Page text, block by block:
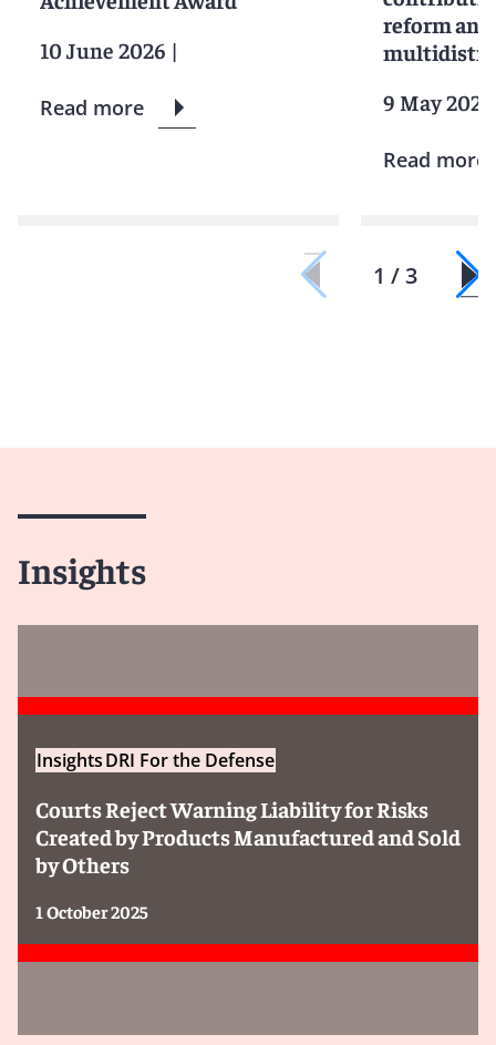
10 June 2026 |
Read more
reform
9 May 2025
Read more
1 / 3
Insights
InsightsDRI For the Defense
Courts Reject Warning Liability for Risks
Created by Products Manufactured and Sold
by Others
1 October 2025